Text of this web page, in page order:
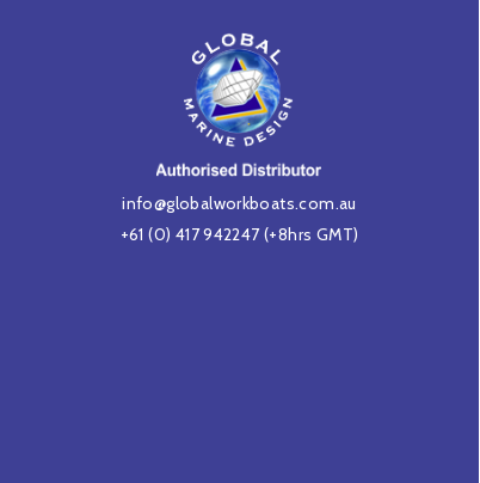
info@globalworkboats.com.au
+61 (0) 417 942247(+8hrs GMT)